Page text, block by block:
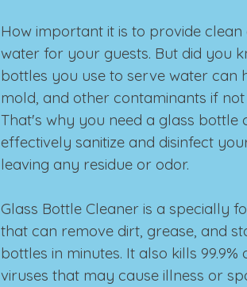
How important it is to provide clean
water for your guests. But did you
bottles you use to serve water can
mold, and other contaminants if
That's why you need a glass bottle
effectively sanitize and disinfect
leaving any residue or odor.
Glass Bottle Cleaner is a specially
that can remove dirt, grease, and
bottles in minutes. It also kills
viruses that may cause illness or